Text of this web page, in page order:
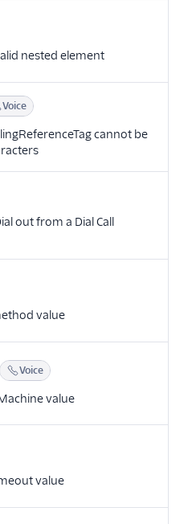
nested element
Voice
cannot be
out from a Dial Call
value
Voice
value
value